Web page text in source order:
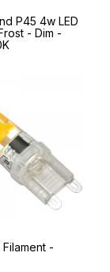
P45 4w LED
- Dim -
Filament -